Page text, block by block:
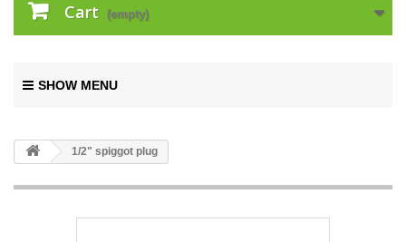
Cart (empty)
SHOW MENU
1/2" spiggot plug